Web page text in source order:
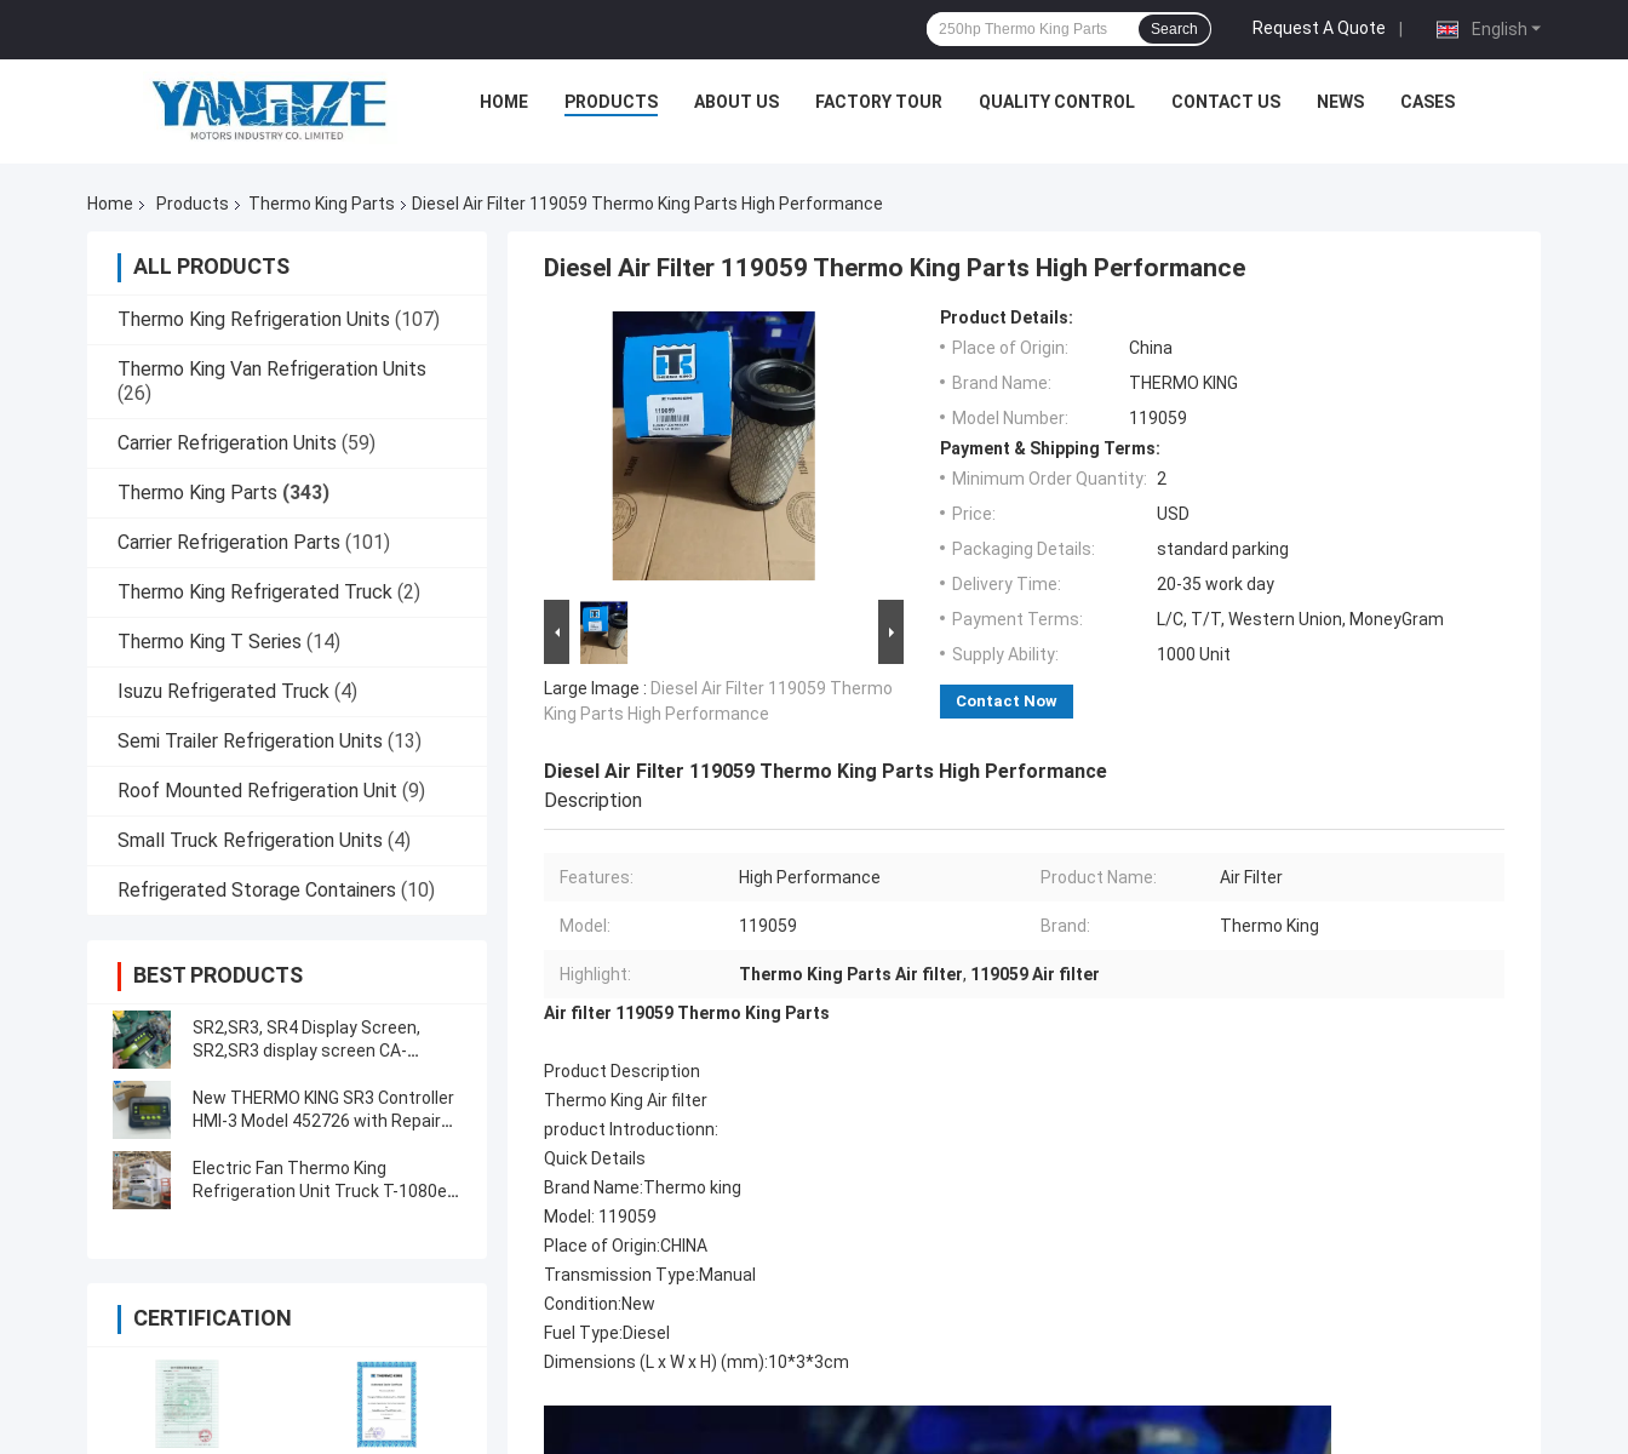
English
Request A Quote |
Search
HOME PRODUCTS ABOUT US FACTORY TOUR QUALITY CONTROL CONTACT US NEWS CASES
Home Products Thermo King Parts Diesel Air Filter 119059 Thermo King Parts High Performance
ALL PRODUCTS
Thermo King Refrigeration Units (107)
Thermo King Van Refrigeration Units
(26)
Carrier Refrigeration Units (59)
Thermo King Parts (343)
Carrier Refrigeration Parts (101)
Thermo King Refrigerated Truck (2)
Thermo King T Series (14)
Isuzu Refrigerated Truck (4)
Semi Trailer Refrigeration Units (13)
Roof Mounted Refrigeration Unit (9)
Small Truck Refrigeration Units (4)
Refrigerated Storage Containers (10)
BEST PRODUCTS
SR2,SR3, SR4 Display Screen,
SR2,SR3 display screen CA-
Screen for THERMO KING SB210
SB230 HMIs Aftermarket Spare
New THERMO KING SR3 Controller
HMI-3 Model 452726 with Repair
Electric Fan Thermo King
Refrigeration Unit Truck T-1080e
CERTIFICATION
Diesel Air Filter 119059 Thermo King Parts High Performance
Large Image : Diesel Air Filter 119059 Thermo
King Parts High Performance
Product Details:
Place of Origin:
China
Brand Name:
THERMO KING
Model Number:
119059
Payment & Shipping Terms:
Minimum Order Quantity: 2
Price:
USD
Packaging Details:
standard parking
Delivery Time:
20-35 work day
Payment Terms:
L/C, T/T, Western Union, MoneyGram
Supply Ability:
1000 Unit
Contact Now
Diesel Air Filter 119059 Thermo King Parts High Performance
Description
Features: High Performance Product Name: Air Filter
Model: 119059 Brand: Thermo King
Highlight: Thermo King Parts Air filter, 119059 Air filter
Air filter 119059 Thermo King Parts
Product Description
Thermo King Air filter
product Introductionn:
Quick Details
Brand Name:Thermo king
Model: 119059
Place of Origin:CHINA
Transmission Type:Manual
Condition:New
Fuel Type:Diesel
Dimensions (L x W x H) (mm):10*3*3cm